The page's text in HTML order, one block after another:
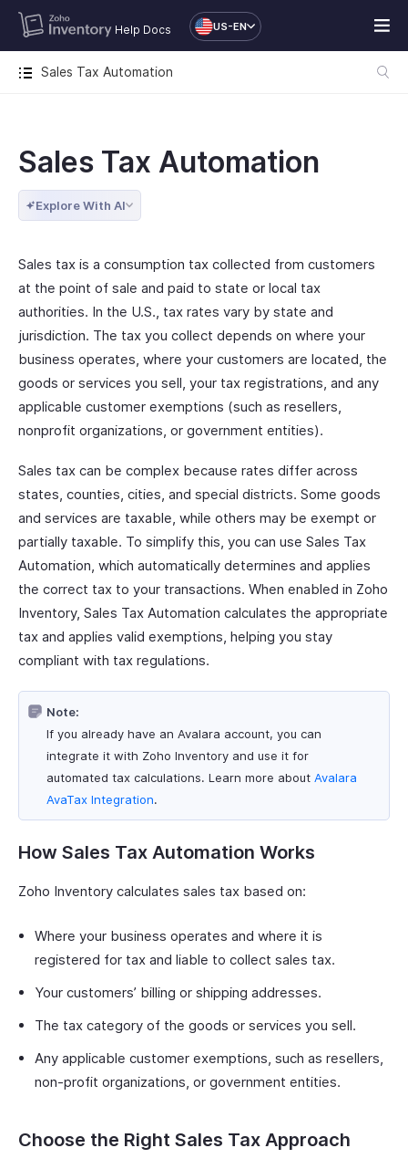
Help Docs US-EN
Sales Tax Automation
Sales Tax Automation
Explore With AI
Sales tax is a consumption tax collected from customers
at the point of sale and paid to state or local tax
authorities. In the U.S., tax rates vary by state and
jurisdiction. The tax you collect depends on where your
business operates, where your customers are located, the
goods or services you sell, your tax registrations, and any
applicable customer exemptions (such as resellers,
nonprofit organizations, or government entities).
Sales tax can be complex because rates differ across
states, counties, cities, and special districts. Some goods
and services are taxable, while others may be exempt or
partially taxable. To simplify this, you can use Sales Tax
Automation, which automatically determines and applies
the correct tax to your transactions. When enabled in Zoho
Inventory, Sales Tax Automation calculates the appropriate
tax and applies valid exemptions, helping you stay
compliant with tax regulations.
Note:
If you already have an Avalara account, you can
integrate it with Zoho Inventory and use it for
automated tax calculations. Learn more about Avalara
AvaTax Integration.
How Sales Tax Automation Works
Zoho Inventory calculates sales tax based on:
Where your business operates and where it is
registered for tax and liable to collect sales tax.
Your customers’ billing or shipping addresses.
The tax category of the goods or services you sell.
Any applicable customer exemptions, such as resellers,
non-profit organizations, or government entities.
Choose the Right Sales Tax Approach